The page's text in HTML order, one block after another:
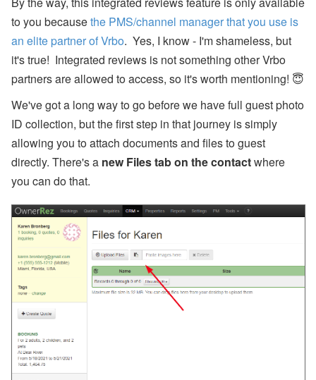
to you becausethe PMS/channel manager that you use is
an elite partner of Vrbo. Yes, I know - I'm shameless, but
it's true! Integrated reviews is not something other Vrbo
partners are allowed to access, so it's worth mentioning! 😇
We've got a long way to go before we have full guest photo
ID collection, but the first step in that journey is simply
allowing you to attach documents and files to guest
directly. There's a new Files tab on the contactwhere
you can do that.
W
k
’n
T
al
P
o
d
c
st
:
P
1
8
-
a
n
d